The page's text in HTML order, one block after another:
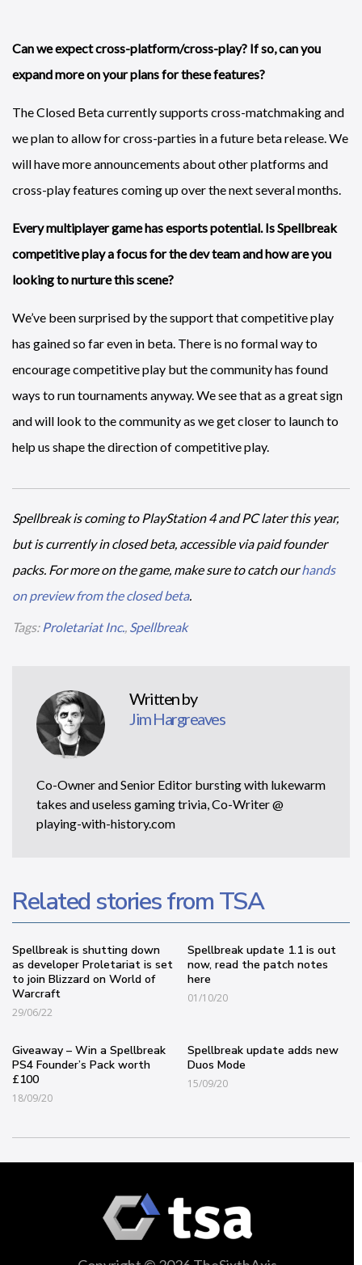
Can we expect cross-platform/cross-play? If so, can you
expand more on your plans for these features?
The Closed Beta currently supports cross-matchmaking and
we plan to allow for cross-parties in a future beta release. We
will have more announcements about other platforms and
cross-play features coming up over the next several months.
Every multiplayer game has esports potential. Is Spellbreak
competitive play a focus for the dev team and how are you
looking to nurture this scene?
We’ve been surprised by the support that competitive play
has gained so far even in beta. There is no formal way to
encourage competitive play but the community has found
ways to run tournaments anyway. We see that as a great sign
and will look to the community as we get closer to launch to
help us shape the direction of competitive play.
Spellbreak is coming to PlayStation 4 and PC later this year,
but is currently in closed beta, accessible via paid founder
packs. For more on the game, make sure to catch ourhands
on preview from the closed beta.
Tags: Proletariat Inc. Spellbreak
Written by
Jim Hargreaves
Co-Owner and Senior Editor bursting with lukewarm
takes and useless gaming trivia, Co-Writer @
playing-with-history.com
Related stories from TSA
Spellbreak is shutting down
as developer Proletariat is set
to join Blizzard on World of
Warcraft
29/06/22
Spellbreak update 1.1 is out
now, read the patch notes
here
01/10/20
Giveaway – Win a Spellbreak
PS4 Founder’s Pack worth
£100
18/09/20
Spellbreak update adds new
Duos Mode
15/09/20